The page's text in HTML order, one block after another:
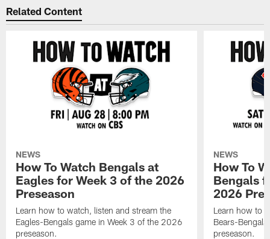
Related Content
NEWS
How To Watch Bengals at
Eagles for Week 3 of the 2026
Preseason
Learn how to watch, listen and stream the
Eagles-Bengals game in Week 3 of the 2026
preseason.
NEWS
How To
Bengals
2026
Learn how to
Bears-
preseason.